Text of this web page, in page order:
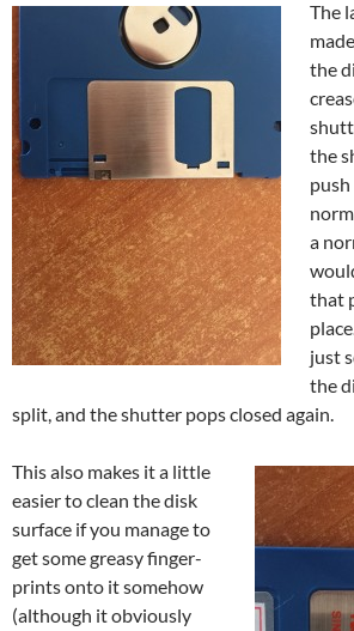
The
the
the
a
that
just
the
split, and the shutter pops closed again.
This also makes it a little
easier to clean the disk
surface if you manage to
get some greasy finger-
prints onto it somehow
(although it obviously